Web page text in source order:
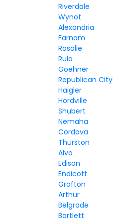
Riverdale
Wynot
Alexandria
Farnam
Rosalie
Rulo
Goehner
Republican City
Haigler
Hordville
Shubert
Nemaha
Cordova
Thurston
Alvo
Edison
Endicott
Grafton
Arthur
Belgrade
Bartlett